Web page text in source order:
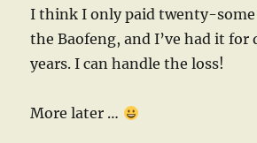
I think I only paid twenty-
the Baofeng, and I’ve had it for
years. I can handle the loss!
More later …